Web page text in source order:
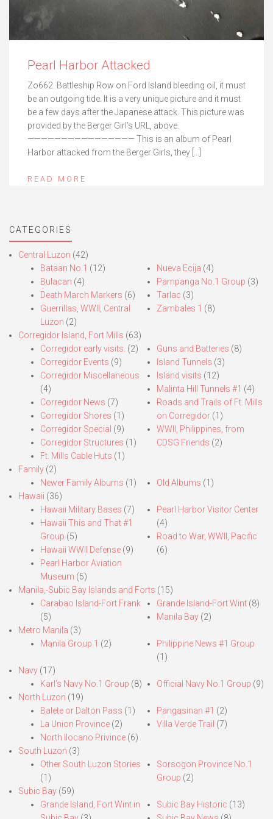
Pearl Harbor Attacked
Zo662. Battleship Row on Ford Island bleeding oil, it must
be an outgoing tide. It is a very unique picture and it must
be a few days after the Japanese attack. This picture was
provided by the Berger Girl’s URL, above.
———————————————— This is an album of Pearl
Harbor attacked from the Berger Girls, they […]
READ MORE
CATEGORIES
Central Luzon (42)
Bataan No.1 (12)
Bulacan (4)
Death March Markers (6)
Guerrillas, WWII, Central
Luzon (2)
Nueva Ecija (4)
Pampanga No.1 Group (3)
Tarlac (3)
Zambales 1 (8)
Corregidor Island, Fort Mills (63)
Corregidor early visits. (2)
Corregidor Events (9)
Corregidor Miscellaneous
(4)
Corregidor News (7)
Corregidor Shores (1)
Corregidor Special (9)
Corregidor Structures (1)
Ft. Mills Cable Huts (1)
Guns and Batteries (8)
Island Tunnels (3)
Island visits (12)
Malinta Hill Tunnels #1 (4)
Roads and Trails of Ft. Mills
on Corregidor(1)
WWII, Philippines, from
CDSG Friends (2)
Family (2)
Newer Family Albums (1) Old Albums (1)
Hawaii (36)
Hawaii Military Bases (7)
Hawaii This and That #1
Group (5)
Hawaii WWII Defense (9)
Pearl Harbor Aviation
Museum (5)
Pearl Harbor Visitor Center
(4)
Road to War, WWII, Pacific
(6)
Manila,-Subic Bay Islands and Forts (15)
Carabao Island-Fort Frank
(5)
Grande Island-Fort Wint(8)
Manila Bay(2)
Metro Manila (3)
Manila Group 1 (2)
Philippine News #1 Group
(1)
Navy (17)
Karl’s Navy No.1 Group (8) Official Navy No.1 Group (9)
North Luzon (19)
Balete or Dalton Pass (1)
La Union Province (2)
North Ilocano Privince (6)
Pangasinan #1 (2)
Villa Verde Trail (7)
South Luzon (3)
Other South Luzon Stories
(1)
Sorsogon Province No.1
Group (2)
Subic Bay (59)
Grande Island, Fort Wint in
Subic Bay Historic (13)